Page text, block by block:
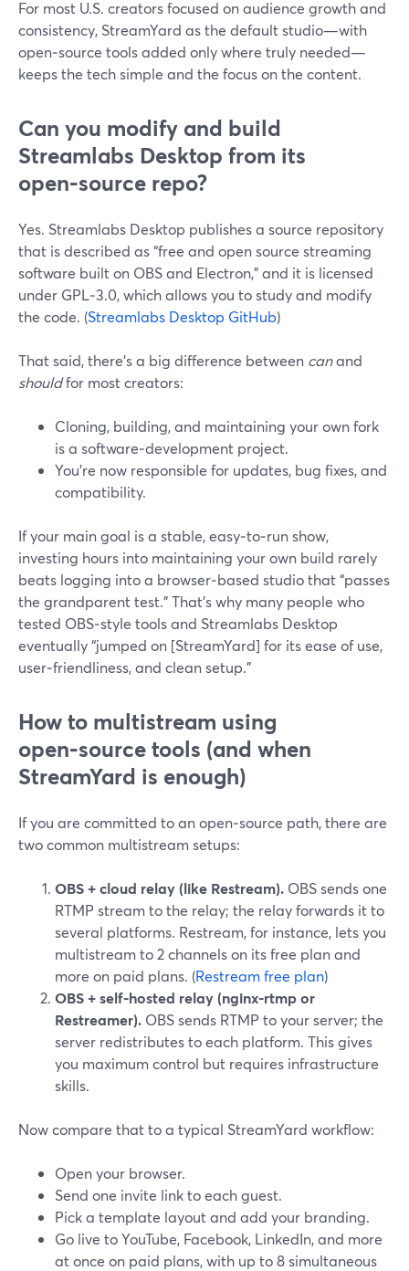
For most U.S. creators focused on audience growth and
consistency, StreamYard as the default studio—with
open‑source tools added only where truly needed—
keeps the tech simple and the focus on the content.
Can you modify and build
Streamlabs Desktop from its
open‑source repo?
Yes. Streamlabs Desktop publishes a source repository
that is described as “free and open source streaming
software built on OBS and Electron,” and it is licensed
under GPL‑3.0, which allows you to study and modify
the code. (Streamlabs Desktop GitHub)
That said, there’s a big difference between canand
shouldfor most creators:
Cloning, building, and maintaining your own fork
is a software‑development project.
You’re now responsible for updates, bug fixes, and
compatibility.
If your main goal is a stable, easy‑to‑run show,
investing hours into maintaining your own build rarely
beats logging into a browser‑based studio that “passes
the grandparent test.” That’s why many people who
tested OBS‑style tools and Streamlabs Desktop
eventually “jumped on [StreamYard] for its ease of use,
user‑friendliness, and clean setup.”
How to multistream using
open‑source tools (and when
StreamYard is enough)
If you are committed to an open‑source path, there are
two common multistream setups:
OBS + cloud relay (like Restream). OBS sends one
RTMP stream to the relay; the relay forwards it to
several platforms. Restream, for instance, lets you
multistream to 2 channels on its free plan and
more on paid plans. (Restream free plan)
OBS + self‑hosted relay (nginx‑rtmp or
Restreamer). OBS sends RTMP to your server; the
server redistributes to each platform. This gives
you maximum control but requires infrastructure
skills.
Now compare that to a typical StreamYard workflow:
Open your browser.
Send one invite link to each guest.
Pick a template layout and add your branding.
Go live to YouTube, Facebook, LinkedIn, and more
at once on paid plans, with up to 8 simultaneous